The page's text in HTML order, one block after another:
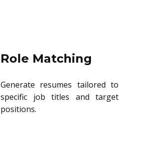
Role Matching
Generate resumes tailored to
specific job titles and target
positions.